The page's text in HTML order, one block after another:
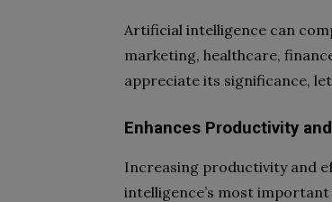
Artificial intelligence can
marketing, healthcare,
appreciate its significance,
Enhances Productivity
Increasing productivity and
intelligence’s most